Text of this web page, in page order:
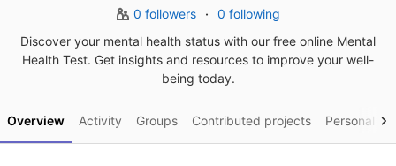
0 followers
0 following
Discover your mental health status with our free online Mental
Health Test. Get insights and resources to improve your well-
being today.
Overview Activity Groups Contributed projects Personal